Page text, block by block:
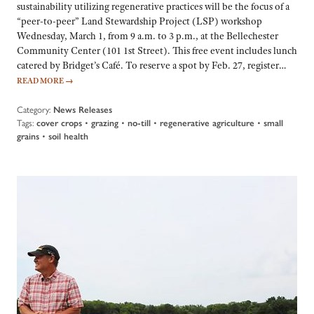
sustainability utilizing regenerative practices will be the focus of a
“peer-to-peer” Land Stewardship Project (LSP) workshop
Wednesday, March 1, from 9 a.m. to 3 p.m., at the Bellechester
Community Center (101 1st Street). This free event includes lunch
catered by Bridget’s Café. To reserve a spot by Feb. 27, register…
READ MORE →
Category: News Releases
Tags: cover crops • grazing • no-till • regenerative agriculture • small
grains • soil health